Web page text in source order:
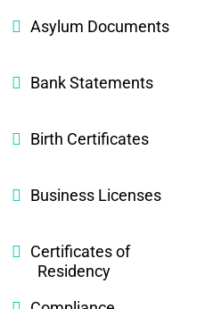
Asylum Documents
Bank Statements
Birth Certificates
Business Licenses
Certificates of
Residency